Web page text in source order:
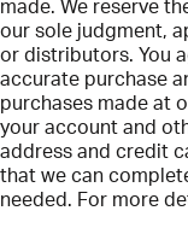
made. We reserve
our sole judgment,
or distributors. You
accurate purchase
purchases made at
your account and
address and credit
that we can
needed. For more